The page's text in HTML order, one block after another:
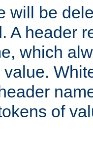
will be
A header
which
of